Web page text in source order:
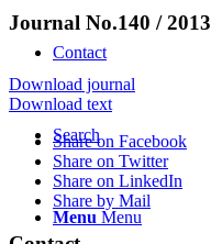
Contact
Search
Menu Menu
Journal No.140 / 2013
Download journal
Download text
Share on Facebook
Share on Twitter
Share on LinkedIn
Share by Mail